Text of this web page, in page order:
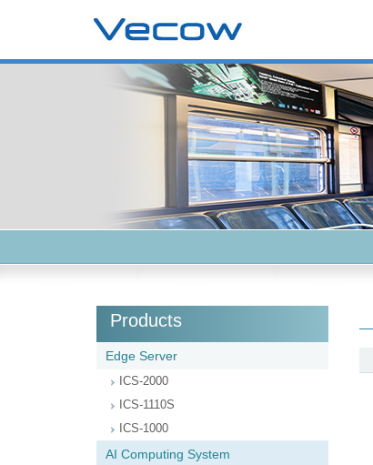
Products
Edge Server
ICS-2000
ICS-1110S
ICS-1000
AI Computing System